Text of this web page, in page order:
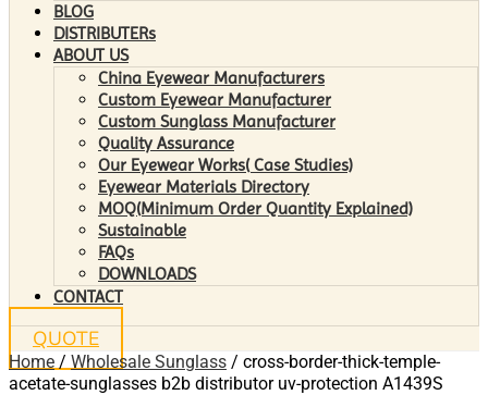
BLOG
DISTRIBUTERs
ABOUT US
China Eyewear Manufacturers
Custom Eyewear Manufacturer
Custom Sunglass Manufacturer
Quality Assurance
Our Eyewear Works( Case Studies)
Eyewear Materials Directory
MOQ(Minimum Order Quantity Explained)
Sustainable
FAQs
DOWNLOADS
CONTACT
QUOTE
Home / Wholesale Sunglass / cross-border-thick-temple-
acetate-sunglasses b2b distributor uv-protection A1439S